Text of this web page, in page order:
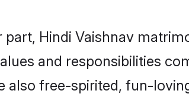
part, Hindi Vaishnav
and responsibilities
also free-spirited, fun-